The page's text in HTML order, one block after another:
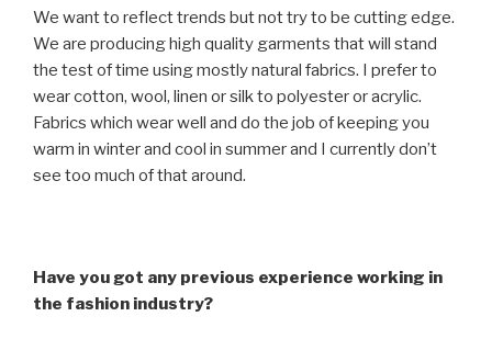
We want to reflect trends but not try to be cutting edge.
We are producing high quality garments that will stand
the test of time using mostly natural fabrics. I prefer to
wear cotton, wool, linen or silk to polyester or acrylic.
Fabrics which wear well and do the job of keeping you
warm in winter and cool in summer and I currently don’t
see too much of that around.
Have you got any previous experience working in
the fashion industry?